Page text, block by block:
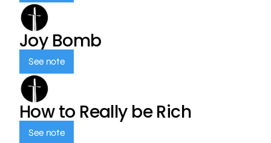
Joy Bomb
See note
How to Really be Rich
See note